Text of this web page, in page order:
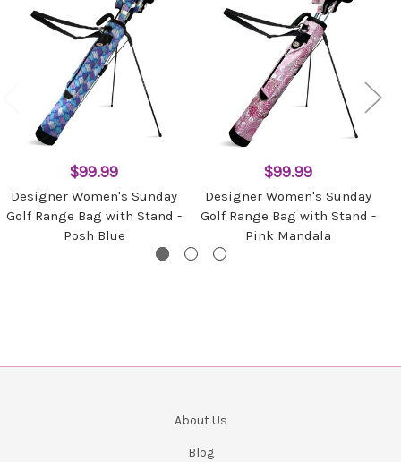
$99.99
Designer Women's Sunday
Golf Range Bag with Stand -
Posh Blue
$99.99
Designer Women's Sunday
Golf Range Bag with Stand -
Pink Mandala
About Us
Blog